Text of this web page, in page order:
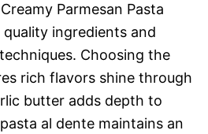
Parmesan Pasta
ingredients and
Choosing the
rich flavors shine through
butter adds depth to
al dente maintains an